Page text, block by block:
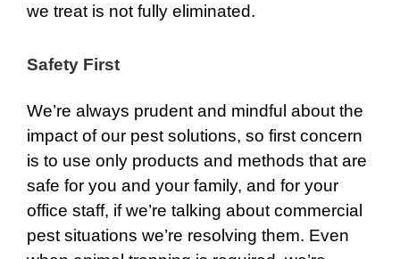
we treat is not fully eliminated.
Safety First
We’re always prudent and mindful about the
impact of our pest solutions, so first concern
is to use only products and methods that are
safe for you and your family, and for your
office staff, if we’re talking about commercial
pest situations we’re resolving them. Even